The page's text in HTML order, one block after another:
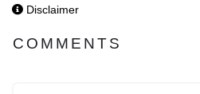
Disclaimer
COMMENTS